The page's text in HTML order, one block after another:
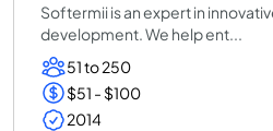
Softermii is an expert in
development. We help ent...
51 to 250
$51 - $100
2014